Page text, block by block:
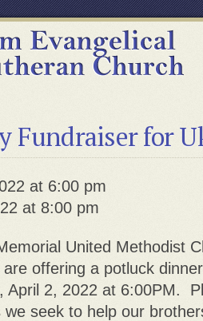
Fundraiser for
at 6:00 pm
at 8:00 pm
United Methodist
offering a potluck
April 2, 2022 at 6:00PM.
we seek to hel p our brother